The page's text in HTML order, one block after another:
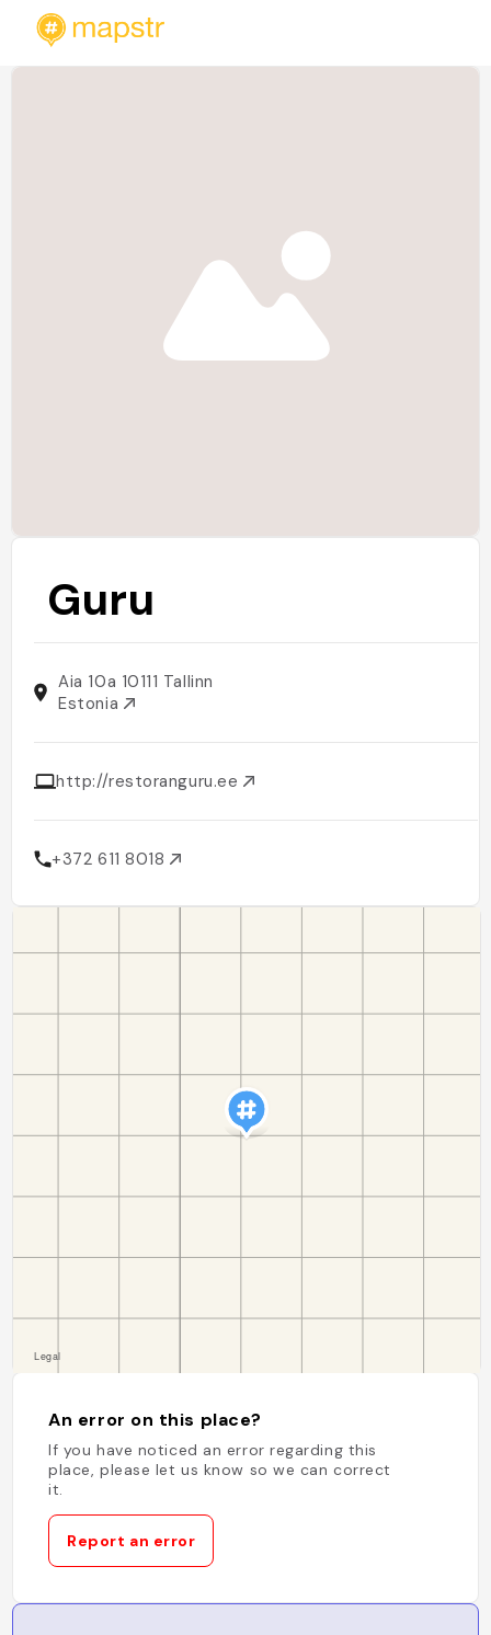
Guru
Aia 10a 10111 Tallinn
Estonia
http://restoranguru.ee
+372 611 8018
An error on this place?
If you have noticed an error regarding this
place, please let us know so we can correct
it.
Report an error